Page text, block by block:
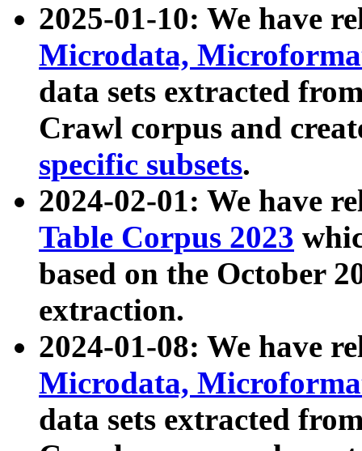
2025-01-10: We have
Microdata,
data sets extracted
Crawl corpus and
specific subsets.
2024-02-01: We have
Table Corpus 2023
based on the October
extraction.
2024-01-08: We have
Microdata,
data sets extracted